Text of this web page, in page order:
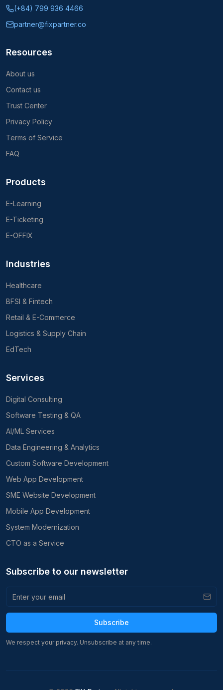
(+84) 799 936 4466
partner@fixpartner.co
Resources
About us
Contact us
Trust Center
Privacy Policy
Terms of Service
FAQ
Products
E-Learning
E-Ticketing
E-OFFIX
Industries
Healthcare
BFSI & Fintech
Retail & E-Commerce
Logistics & Supply Chain
EdTech
Services
Digital Consulting
Software Testing & QA
AI/ML Services
Data Engineering & Analytics
Custom Software Development
Web App Development
SME Website Development
Mobile App Development
System Modernization
CTO as a Service
Subscribe to our newsletter
Subscribe
We respect your privacy. Unsubscribe at any time.